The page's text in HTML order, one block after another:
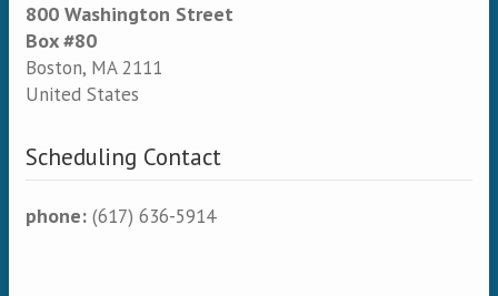
800 Washington Street
Box #80
Boston, MA 2111
United States
Scheduling Contact
phone: (617) 636-5914